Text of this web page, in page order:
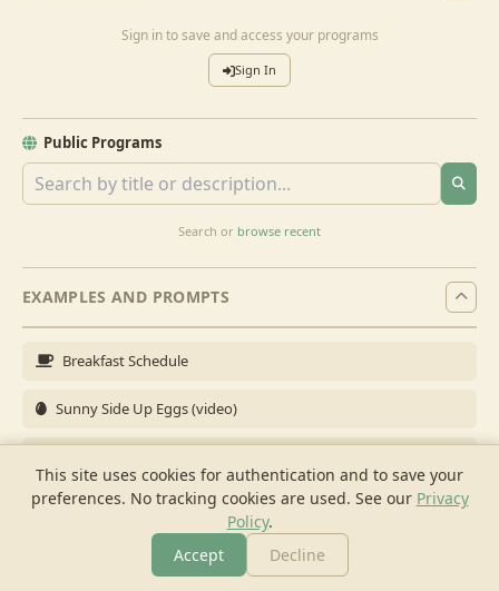
This site uses cookies for authentication and to save your
preferences. No tracking cookies are used. See our Privacy
Policy.
Accept
Decline
Sign in to save and access your programs
Sign In
Public Programs
Search or browse recent
EXAMPLES AND PROMPTS
Breakfast Schedule
Sunny Side Up Eggs (video)
Brunch for 6
Breakfast Meal Prep
Cook Shopping Chat